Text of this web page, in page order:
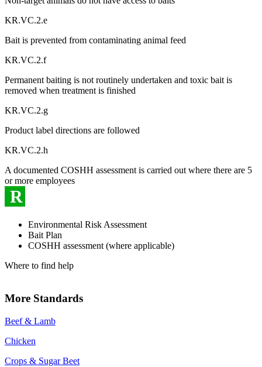
KR.VC.2.e
Bait is prevented from contaminating animal feed
KR.VC.2.f
Permanent baiting is not routinely undertaken and toxic bait is
removed when treatment is finished
KR.VC.2.g
Product label directions are followed
KR.VC.2.h
A documented COSHH assessment is carried out where there are 5
or more employees
R
Environmental Risk Assessment
Bait Plan
COSHH assessment (where applicable)
Where to find help
More Standards
Beef & Lamb
Chicken
Crops & Sugar Beet